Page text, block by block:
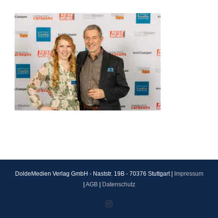
DoldeMedien Verlag GmbH - Naststr. 19B - 70376 Stuttgart |
Impressum
AGB| Datenschutz
Instagram